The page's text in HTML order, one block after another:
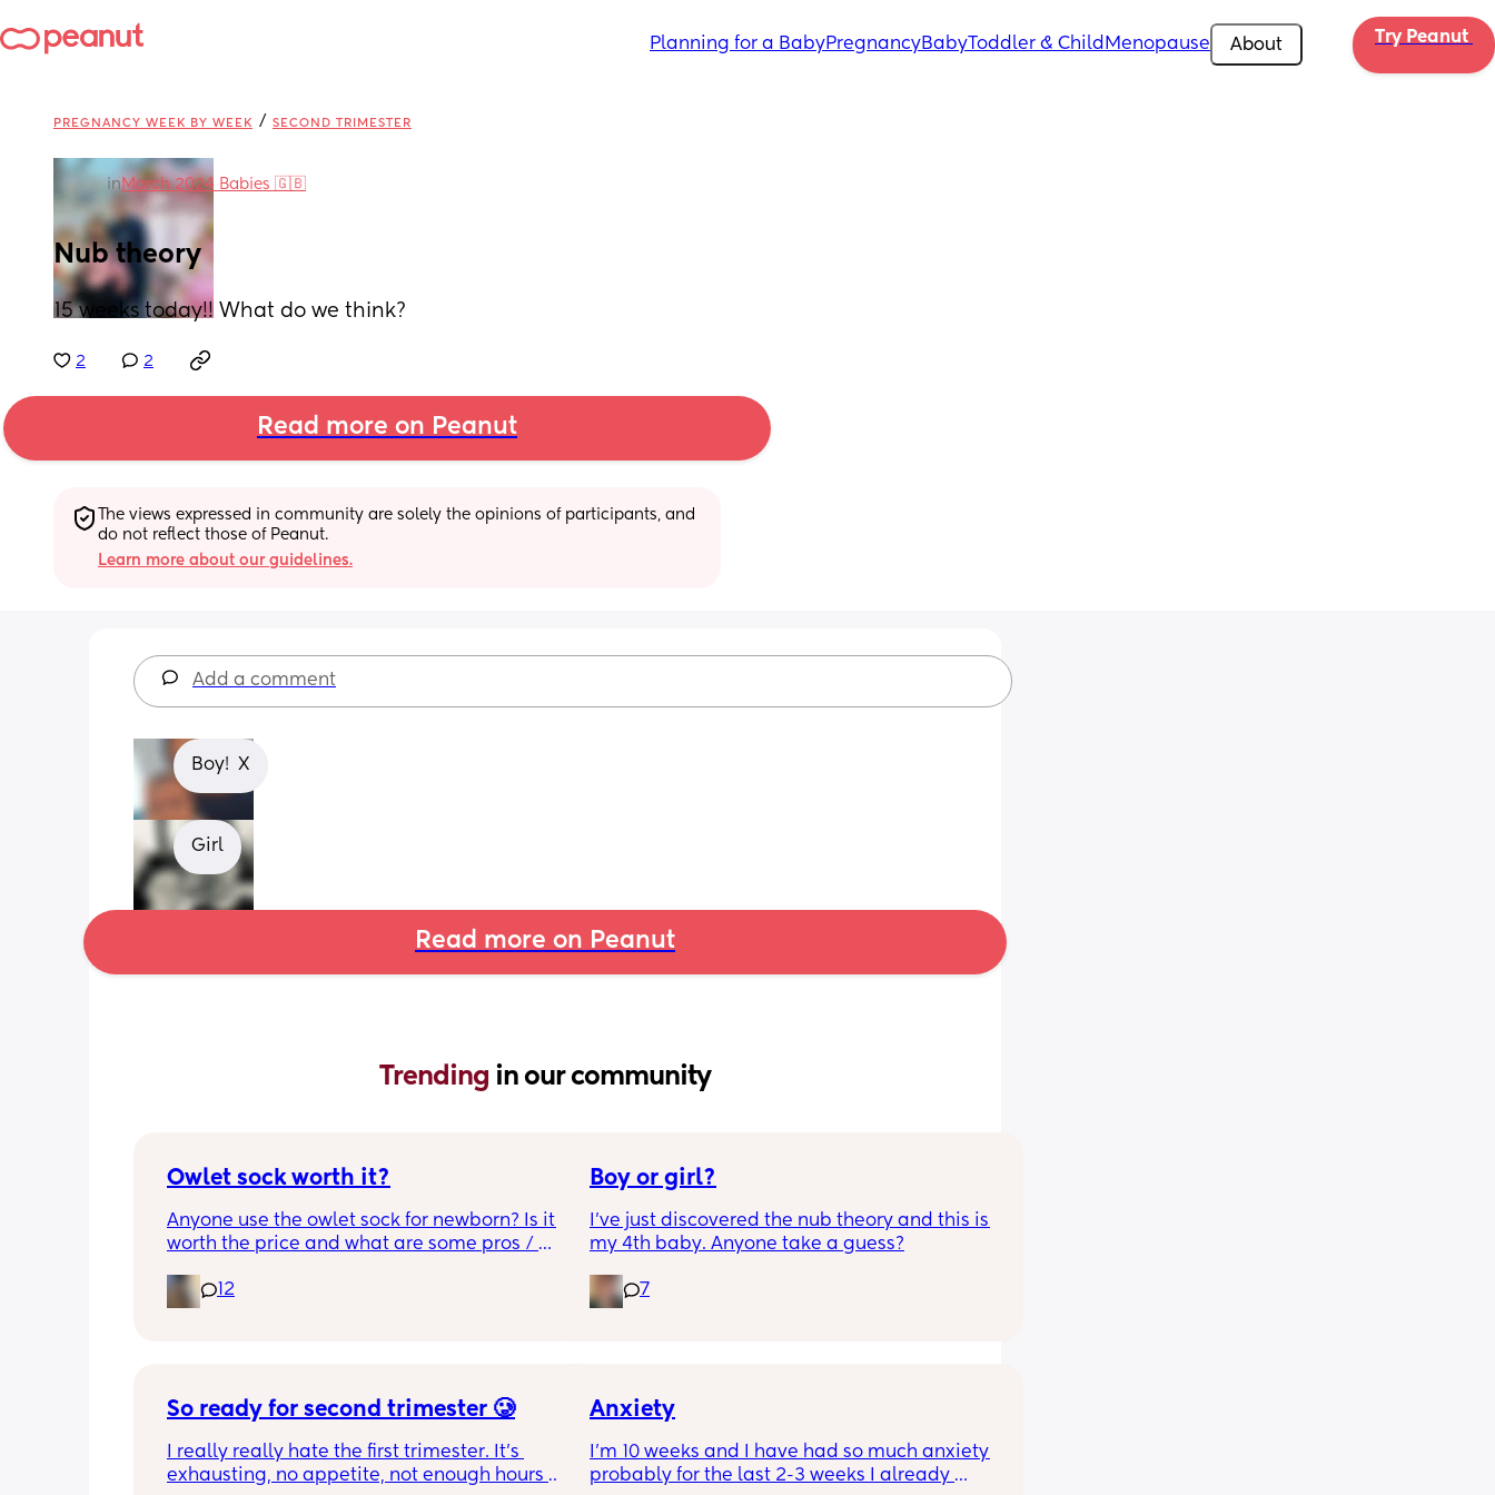
Planning for a BabyPregnancyBabyToddler & Child Menopause About Try Peanut
PREGNANCY WEEK BY WEEK / SECOND TRIMESTER
inMarch 2024 Babies 🇬🇧
Nub theory
15 weeks today!! What do we think?
2 2
Read more on Peanut
The views expressed in community are solely the opinions of participants, and
do not reflect those of Peanut.
Learn more about our guidelines.
Add a comment
Boy!  X
Girl
Read more on Peanut
Trending in our community
Owlet sock worth it?
Anyone use the owlet sock for newborn? Is it
worth the price and what are some pros /
12
Boy or girl?
I’ve just discovered the nub theory and this is
my 4th baby. Anyone take a guess?
7
So ready for second trimester 🥲
I really really hate the first trimester. It’s
exhausting, no appetite, not enough hours to
Anxiety
I’m 10 weeks and I have had so much anxiety
probably for the last 2-3 weeks I already